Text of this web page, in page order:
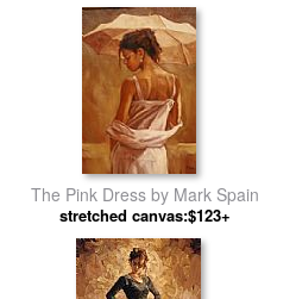
The Pink Dress by Mark Spain
stretched canvas:$123+